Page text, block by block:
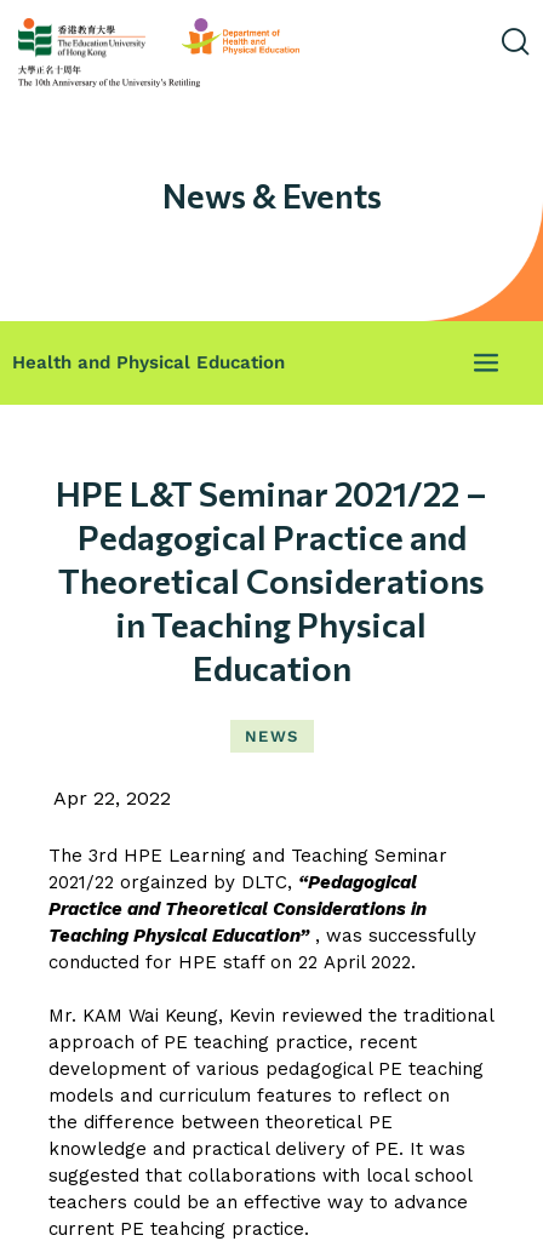
News & Events
Health and Physical Education
HPE L&T Seminar 2021/22 –
Pedagogical Practice and
Theoretical Considerations
in Teaching Physical
Education
NEWS
Apr 22, 2022
The 3rd HPE Learning and Teaching Seminar
2021/22 orgainzed by DLTC, “Pedagogical
Practice and Theoretical Considerations in
Teaching Physical Education”, was successfully
conducted for HPE staff on 22 April 2022.
Mr. KAM Wai Keung, Kevin reviewed the traditional
approach of PE teaching practice, recent
development of various pedagogical PE teaching
models and curriculum features to reflect on
the difference between theoretical PE
knowledge and practical delivery of PE. It was
suggested that collaborations with local school
teachers could be an effective way to advance
current PE teahcing practice.